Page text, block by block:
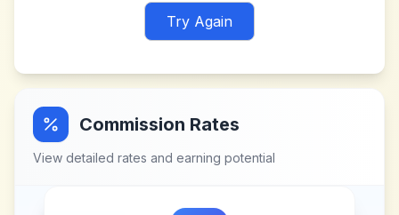
Try Again
Commission Rates
View detailed rates and earning potential